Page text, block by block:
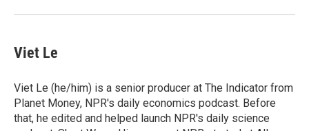
Viet Le
Viet Le (he/him) is a senior producer at The Indicator from
Planet Money, NPR's daily economics podcast. Before
that, he edited and helped launch NPR's daily science